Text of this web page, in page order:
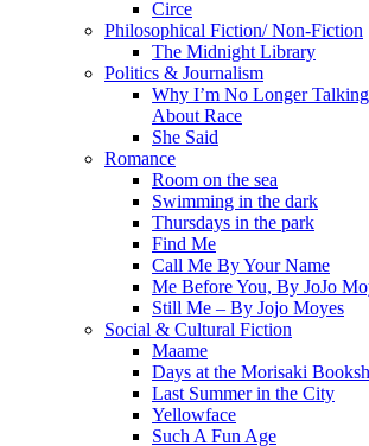
Circe
Philosophical Fiction/ Non-Fiction
The Midnight Library
Politics & Journalism
Why I’m No Longer
About Race
She Said
Romance
Room on the sea
Swimming in the dark
Thursdays in the park
Find Me
Call Me By Your Name
Me Before You, By JoJo
Still Me – By Jojo Moyes
Social & Cultural Fiction
Maame
Days at the Morisaki
Last Summer in the City
Yellowface
Such A Fun Age